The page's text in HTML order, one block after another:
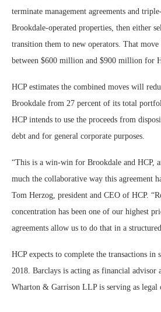
terminate management agreements and
Brookdale-operated properties, then either
transition them to new operators. That move
between $600 million and $900 million for
HCP estimates the combined moves will
Brookdale from 27 percent of its total
HCP intends to use the proceeds from
debt and for general corporate purposes.
“This is a win-win for Brookdale and HCP,
much the collaborative way this agreement
Tom Herzog, president and CEO of HCP.
concentration has been one of our highest
agreements allow us to do that in a
HCP expects to complete the transactions in
2018. Barclays is acting as financial advisor
Wharton & Garrison LLP is serving as legal